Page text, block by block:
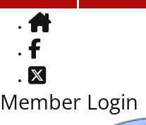
Home
Facebook
Twitter
Member Login